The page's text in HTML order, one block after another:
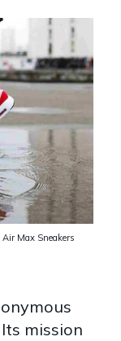
Max Sneakers
mission